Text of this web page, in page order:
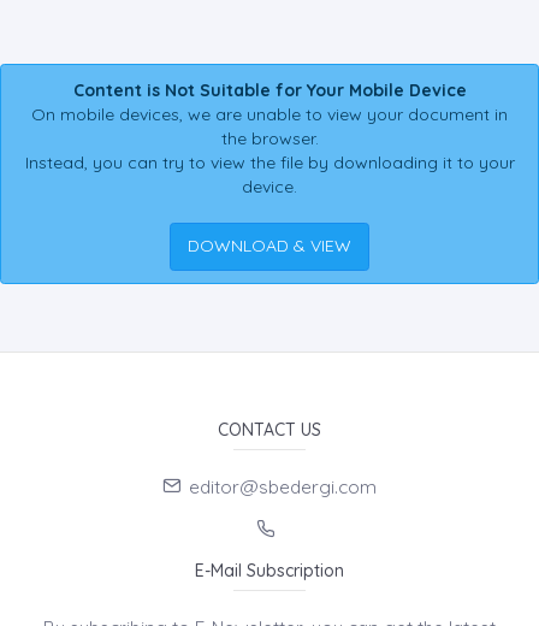
Content is Not Suitable for Your Mobile Device
On mobile devices, we are unable to view your document in
the browser.
Instead, you can try to view the file by downloading it to your
device.
DOWNLOAD & VIEW
CONTACT US
editor@sbedergi.com
E-Mail Subscription